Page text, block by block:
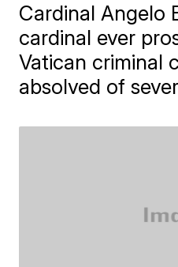
Cardinal Angelo
cardinal ever
Vatican criminal
absolved of